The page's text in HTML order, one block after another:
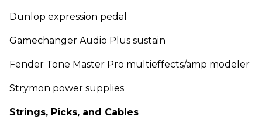
Dunlop expression pedal
Gamechanger Audio Plus sustain
Fender Tone Master Pro multieffects/amp modeler
Strymon power supplies
Strings, Picks, and Cables